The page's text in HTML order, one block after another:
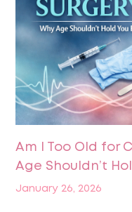
Am I Too Old for
Age Shouldn’t
January 26, 2026